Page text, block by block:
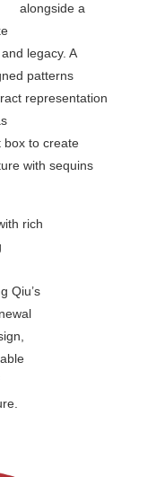
alongside a
legacy. A
patterns
representation
box to create
with sequins
rich
Qiu’s